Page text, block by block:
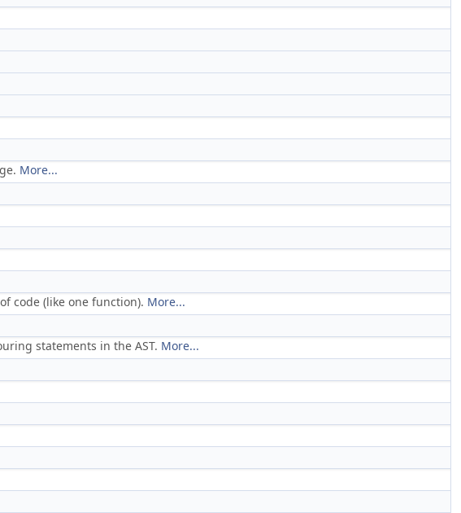
More...
code (like one function). More...
statements in the AST. More...